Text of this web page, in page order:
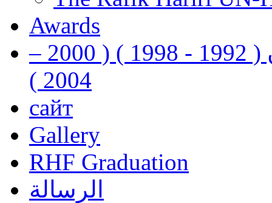
Awards
رفيق الحريري رئيس وزراء لبنان ( 1992 - 1998 ) ( 2000 –
2004 )
сайт
Gallery
RHF Graduation
الرسالة